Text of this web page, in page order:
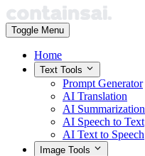
Toggle Menu
Home
Text Tools
Prompt Generator
AI Translation
AI Summarization
AI Speech to Text
AI Text to Speech
Image Tools